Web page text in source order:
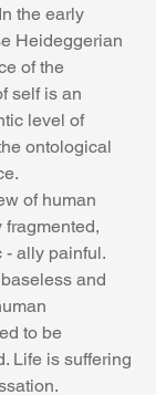
the early
Heideggerian
of the
self is an
level of
ontological
of human
ally painful.
and
to be
Life is suffering